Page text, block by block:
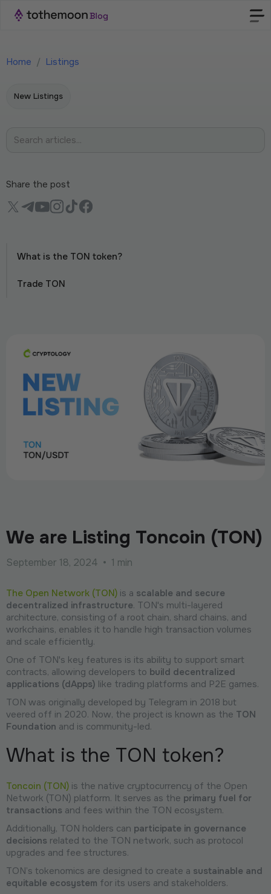
Home / Listings
New Listings
We are Listing Toncoin (TON)
September 18, 2024 • 1 min
The Open Network (TON) is a scalable and secure
decentralized infrastructure. TON's multi-layered
architecture, consisting of a root chain, shard chains, and
workchains, enables it to handle high transaction volumes
and scale efficiently.
One of TON's key features is its ability to support smart
contracts, allowing developers to build decentralized
applications (dApps) like trading platforms and P2E games.
TON was originally developed by Telegram in 2018 but
veered off in 2020. Now, the project is known as the TON
Foundation and is community-led.
What is the TON token?
Toncoin (TON) is the native cryptocurrency of the Open
Network (TON) platform. It serves as the primary fuel for
transactions and fees within the TON ecosystem.
Additionally, TON holders can participate in governance
decisions related to the TON network, such as protocol
upgrades and fee structures.
TON’s tokenomics are designed to create a sustainable and
equitable ecosystem for its users and stakeholders.
Share the post
What is the TON token?
Trade TON